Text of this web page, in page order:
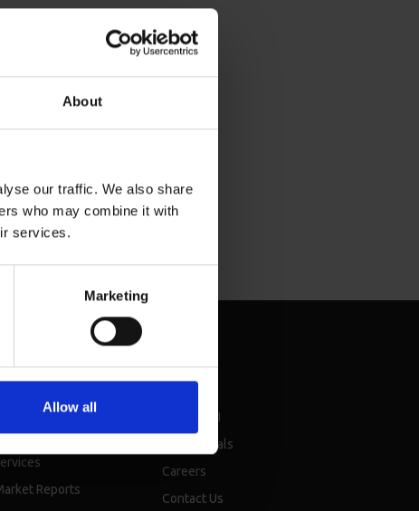
About
our traffic. We also share
who may combine it with
services.
Marketing
Allow all
Brochure
Reports
About
About BMI
Testimonials
Careers
Contact Us